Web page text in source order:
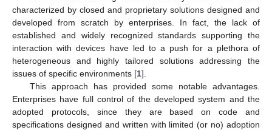
characterized by closed and proprietary solutions designed and
developed from scratch by enterprises. In fact, the lack of
established and widely recognized standards supporting the
interaction with devices have led to a push for a plethora of
heterogeneous and highly tailored solutions addressing the
issues of specific environments [1].
This approach has provided some notable advantages.
Enterprises have full control of the developed system and the
adopted protocols, since they are based on code and
specifications designed and written with limited (or no) adoption